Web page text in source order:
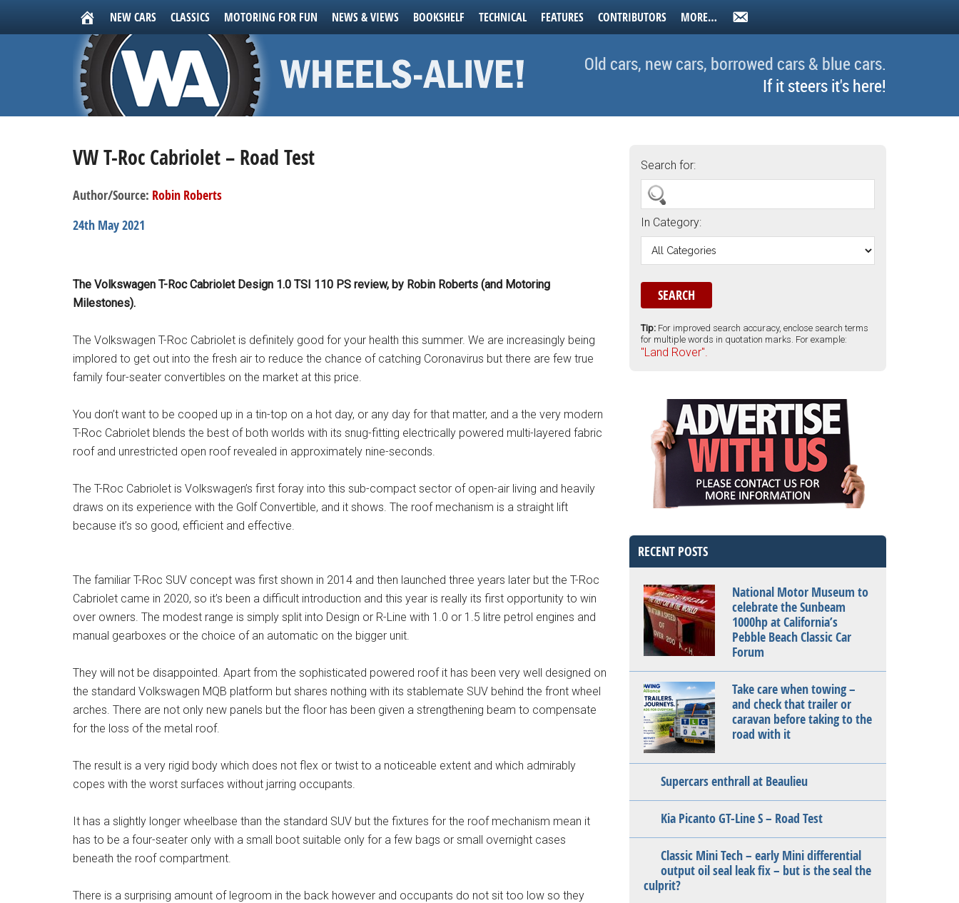
NEW CARS CLASSICS MOTORING FOR FUN NEWS & VIEWS BOOKSHELF TECHNICAL FEATURES CONTRIBUTORS MORE…
Old cars, new cars, borrowed cars & blue cars.
If it steers it's here!
VW T-Roc Cabriolet – Road Test
Author/Source: Robin Roberts
24th May 2021
The Volkswagen T-Roc Cabriolet Design 1.0 TSI 110 PS review, by Robin Roberts (and Motoring
Milestones).
The Volkswagen T-Roc Cabriolet is definitely good for your health this summer. We are increasingly being
implored to get out into the fresh air to reduce the chance of catching Coronavirus but there are few true
family four-seater convertibles on the market at this price.
You don’t want to be cooped up in a tin-top on a hot day, or any day for that matter, and a the very modern
T-Roc Cabriolet blends the best of both worlds with its snug-fitting electrically powered multi-layered fabric
roof and unrestricted open roof revealed in approximately nine-seconds.
The T-Roc Cabriolet is Volkswagen’s first foray into this sub-compact sector of open-air living and heavily
draws on its experience with the Golf Convertible, and it shows. The roof mechanism is a straight lift
because it’s so good, efficient and effective.
The familiar T-Roc SUV concept was first shown in 2014 and then launched three years later but the T-Roc
Cabriolet came in 2020, so it’s been a difficult introduction and this year is really its first opportunity to win
over owners. The modest range is simply split into Design or R-Line with 1.0 or 1.5 litre petrol engines and
manual gearboxes or the choice of an automatic on the bigger unit.
They will not be disappointed. Apart from the sophisticated powered roof it has been very well designed on
the standard Volkswagen MQB platform but shares nothing with its stablemate SUV behind the front wheel
arches. There are not only new panels but the floor has been given a strengthening beam to compensate
for the loss of the metal roof.
The result is a very rigid body which does not flex or twist to a noticeable extent and which admirably
copes with the worst surfaces without jarring occupants.
It has a slightly longer wheelbase than the standard SUV but the fixtures for the roof mechanism mean it
has to be a four-seater only with a small boot suitable only for a few bags or small overnight cases
beneath the roof compartment.
There is a surprising amount of legroom in the back however and occupants do not sit too low so they
Search for:
In Category:
Tip: For improved search accuracy, enclose search terms
for multiple words in quotation marks. For example:
"Land Rover".
RECENT POSTS
National Motor Museum to
celebrate the Sunbeam
1000hp at California’s
Pebble Beach Classic Car
Forum
Take care when towing –
and check that trailer or
caravan before taking to the
road with it
Supercars enthrall at Beaulieu
Kia Picanto GT-Line S – Road Test
Classic Mini Tech – early Mini differential
output oil seal leak fix – but is the seal the
culprit?